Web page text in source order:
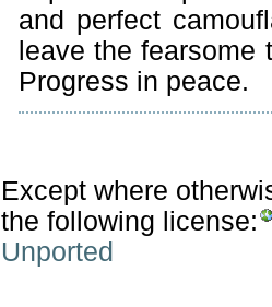
and perfect
leave the
Progress in peace.
Except where
the following license:
Unported